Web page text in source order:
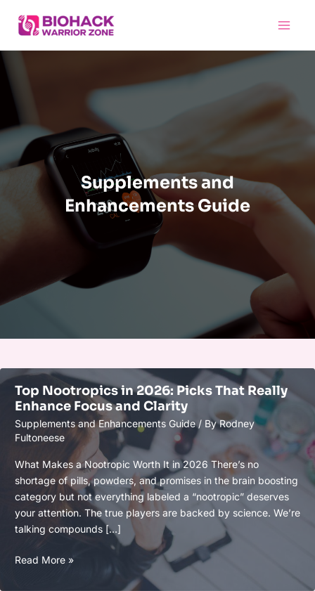
content
Supplements and
Enhancements Guide
Top Nootropics in 2026: Picks That Really
Enhance Focus and Clarity
Supplements and Enhancements Guide/ ByRodney
Fultoneese
What Makes a Nootropic Worth It in 2026 There’s no
shortage of pills, powders, and promises in the brain boosting
category but not everything labeled a “nootropic” deserves
your attention. The true players are backed by science. We’re
talking compounds […]
Top
Read More »